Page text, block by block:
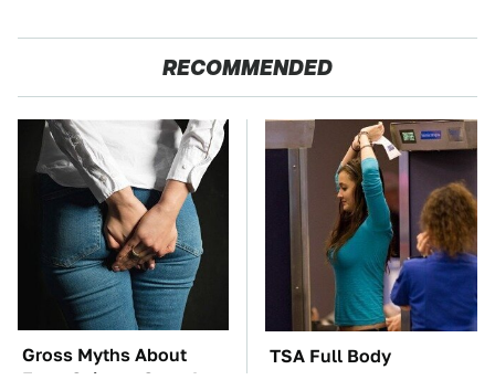
RECOMMENDED
Gross Myths About
TSA Full Body